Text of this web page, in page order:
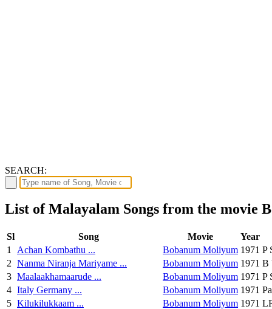
SEARCH:
List of Malayalam Songs from the movie
Sl Song Movie
Year
1
Achan Kombathu ... Bobanum Moliyum 1971 P
2 Nanma Niranja Mariyame ... Bobanum Moliyum 1971 B
3 Maalaakhamaarude ... Bobanum Moliyum 1971 P
4 Italy Germany ... Bobanum Moliyum 1971
5 Kilukilukkaam ... Bobanum Moliyum 1971